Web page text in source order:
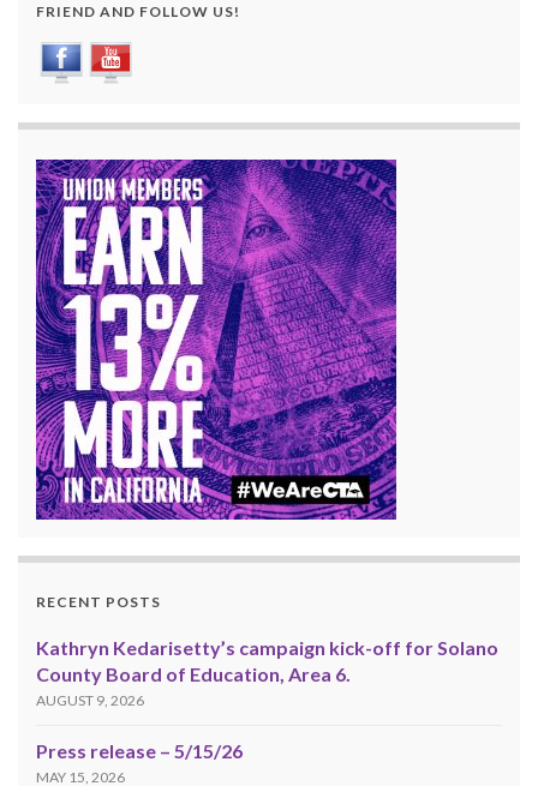
FRIEND AND FOLLOW US!
RECENT POSTS
Kathryn Kedarisetty’s campaign kick-off for Solano
County Board of Education, Area 6.
AUGUST 9, 2026
Press release – 5/15/26
MAY 15, 2026